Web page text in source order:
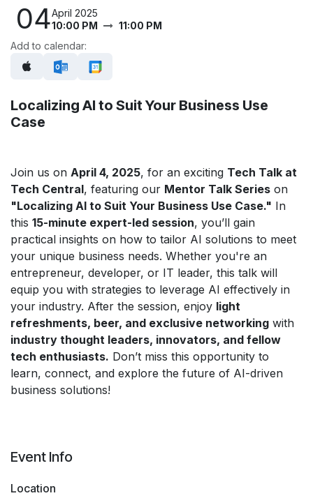
04April 2025
10:00 PM
11:00 PM
Add to calendar:
Localizing AI to Suit Your Business Use
Case
Join us on April 4, 2025, for an exciting Tech Talk at
Tech Central, featuring our Mentor Talk Series on
"Localizing AI to Suit Your Business Use Case." In
this 15-minute expert-led session, you’ll gain
practical insights on how to tailor AI solutions to meet
your unique business needs. Whether you're an
entrepreneur, developer, or IT leader, this talk will
equip you with strategies to leverage AI effectively in
your industry. After the session, enjoy light
refreshments, beer, and exclusive networking with
industry thought leaders, innovators, and fellow
tech enthusiasts. Don’t miss this opportunity to
learn, connect, and explore the future of AI-driven
business solutions!
Event Info
Location